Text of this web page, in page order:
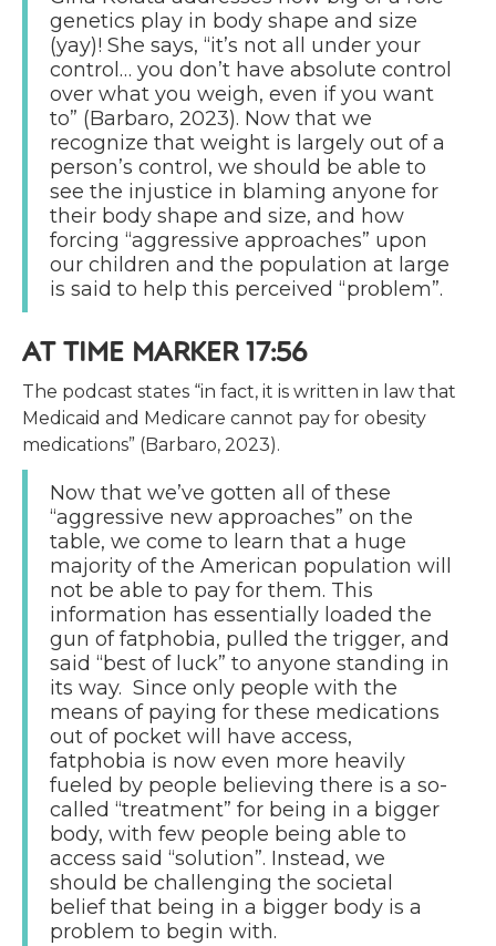
genetics play in body shape and size
(yay)! She says, “it’s not all under your
control… you don’t have absolute control
over what you weigh, even if you want
to” (Barbaro, 2023). Now that we
recognize that weight is largely out of a
person’s control, we should be able to
see the injustice in blaming anyone for
their body shape and size, and how
forcing “aggressive approaches” upon
our children and the population at large
is said to help this perceived “problem”.
AT TIME MARKER 17:56
The podcast states “in fact, it is written in law that
Medicaid and Medicare cannot pay for obesity
medications” (Barbaro, 2023).
Now that we’ve gotten all of these
“aggressive new approaches” on the
table, we come to learn that a huge
majority of the American population will
not be able to pay for them. This
information has essentially loaded the
gun of fatphobia, pulled the trigger, and
said “best of luck” to anyone standing in
its way. Since only people with the
means of paying for these medications
out of pocket will have access,
fatphobia is now even more heavily
fueled by people believing there is a so-
called “treatment” for being in a bigger
body, with few people being able to
access said “solution”. Instead, we
should be challenging the societal
belief that being in a bigger body is a
problem to begin with.